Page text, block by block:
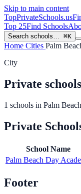
Skip to main content
TopPrivateSchools.us
Top 25Find Schools
Search schools… ⌘K
Home Cities Palm
City
Private
1 schools in Palm
Private
School Name
Palm Beach Day
Footer